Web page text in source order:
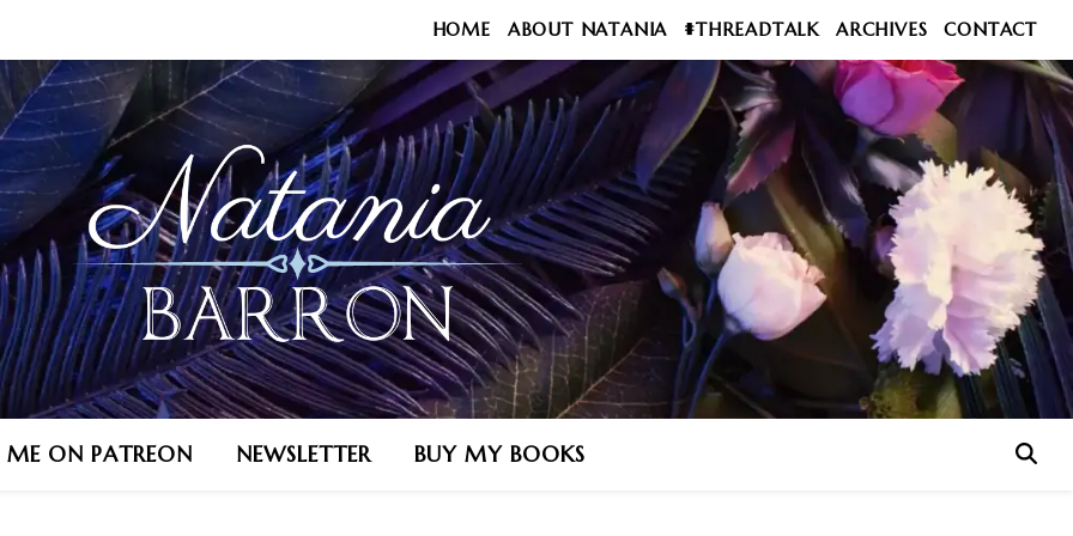
HOME ABOUT NATANIA #THREADTALK ARCHIVES CONTACT
ME ON PATREON NEWSLETTER BUY MY BOOKS